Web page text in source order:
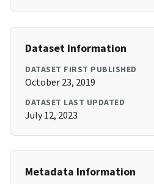
Dataset Information
DATASET FIRST PUBLISHED
October 23, 2019
DATASET LAST UPDATED
July 12, 2023
Metadata Information